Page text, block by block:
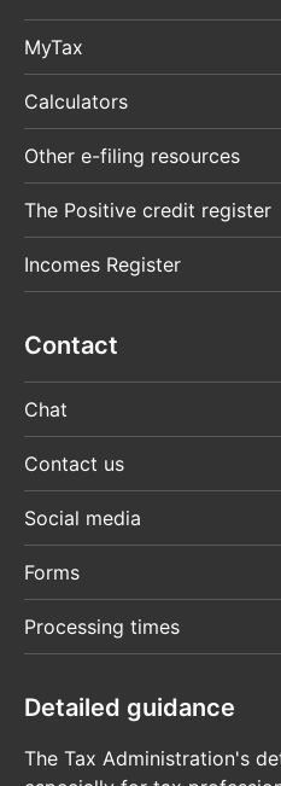
MyTax
Calculators
Other e-filing resources
The Positive credit register
Incomes Register
Contact
Chat
Contact us
Social media
Forms
Processing times
Detailed guidance
The Tax Administration's